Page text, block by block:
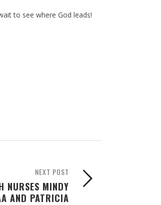
to see where God leads!
NEXT POST
NURSES MINDY
AND PATRICIA